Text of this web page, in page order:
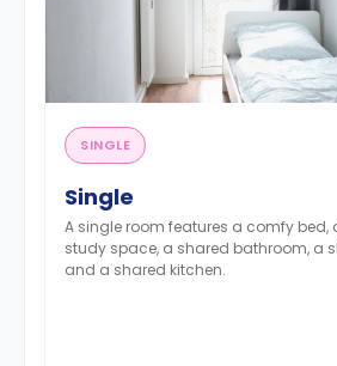
SINGLE
Single
A single room features a comfy bed,
study space, a shared bathroom, a
and a shared kitchen.